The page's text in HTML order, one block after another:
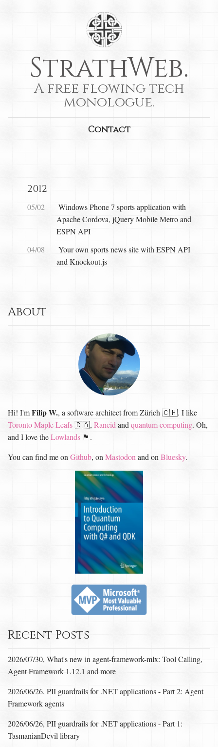
StrathWeb.
A free flowing tech
monologue.
Contact
2012
05/02
Windows Phone 7 sports application with
Apache Cordova, jQuery Mobile Metro and
ESPN API
04/08
Your own sports news site with ESPN API
and Knockout.js
About
Hi! I'mFilip W., a software architect from Zürich 🇨🇭. I like
Toronto Maple Leafs🇨🇦, Rancid and quantum computing. Oh,
and I love theLowlands 🏴󠁧󠁢󠁳󠁣󠁴󠁿.
You can find me on Github, on Mastodon and on Bluesky.
Recent Posts
2026/07/30, What's new in agent-framework-mlx: Tool Calling,
Agent Framework 1.12.1 and more
2026/06/26, PII guardrails for .NET applications - Part 2: Agent
Framework agents
2026/06/26, PII guardrails for .NET applications - Part 1:
TasmanianDevil library